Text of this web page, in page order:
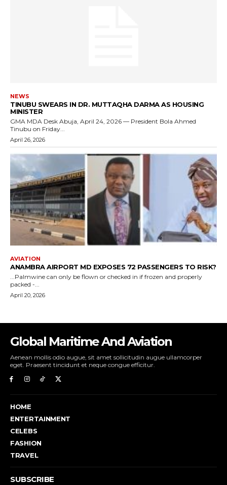
Global Maritime And Aviation
Aenean mollis odio augue, sit amet sollicitudin augue ullamcorper
eget. Praesent tincidunt et neque congue efficitur.
HOME
ENTERTAINMENT
CELEBS
FASHION
TRAVEL
SUBSCRIBE